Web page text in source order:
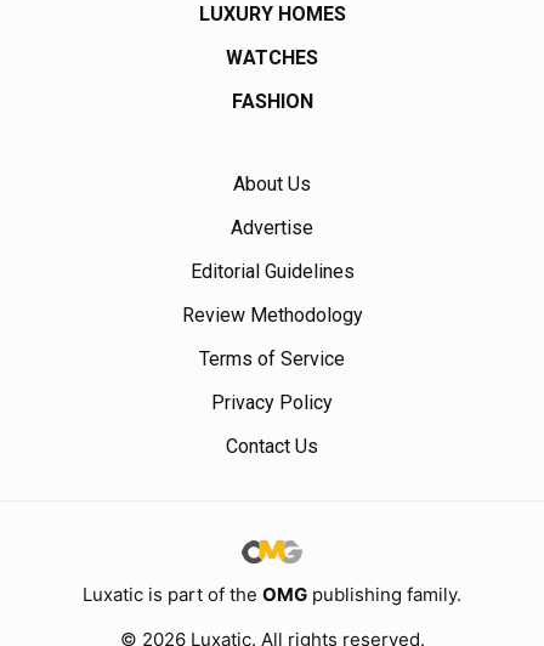
LUXURY HOMES
WATCHES
FASHION
About Us
Advertise
Editorial Guidelines
Review Methodology
Terms of Service
Privacy Policy
Contact Us
Luxatic is part of the OMG publishing family.
© 2026 Luxatic. All rights reserved.